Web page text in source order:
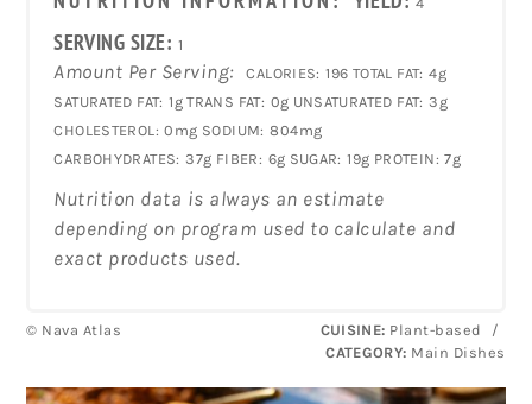
SERVING SIZE: 1
Amount Per Serving: CALORIES: 196 TOTAL FAT: 4g
SATURATED FAT: 1g TRANS FAT: 0g UNSATURATED FAT: 3g
CHOLESTEROL: 0mg SODIUM: 804mg
CARBOHYDRATES: 37g FIBER: 6g SUGAR: 19g PROTEIN: 7g
Nutrition data is always an estimate
depending on program used to calculate and
exact products used.
© Nava Atlas CUISINE: Plant-based
/
CATEGORY: Main Dishes